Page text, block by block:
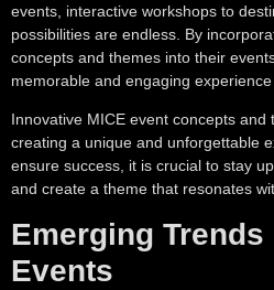
events, interactive workshops to
possibilities are endless. By
concepts and themes into their
memorable and engaging
Innovative MICE event concepts
creating a unique and unforgettable
ensure success, it is crucial to stay
and create a theme that resonates
Emerging Trends
Events